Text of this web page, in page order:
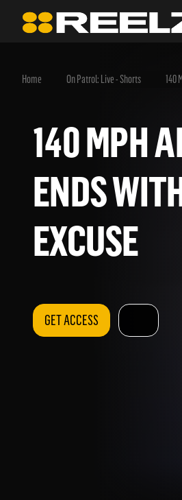
Home On Patrol: Live - Shorts 140
140 MPH
ENDS
EXCUSE
GET ACCESS